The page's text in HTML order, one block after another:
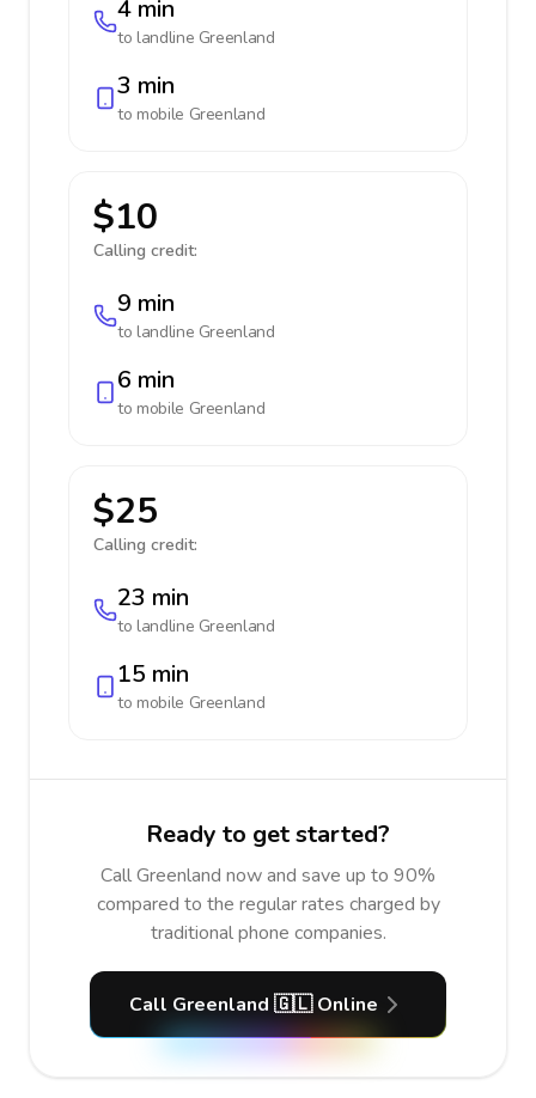
4 min
to landline Greenland
3 min
to mobile Greenland
$10
Calling credit:
9 min
to landline Greenland
6 min
to mobile Greenland
$25
Calling credit:
23 min
to landline Greenland
15 min
to mobile Greenland
Ready to get started?
Call Greenland now and save up to 90%
compared to the regular rates charged by
traditional phone companies.
Call Greenland 🇬🇱 Online